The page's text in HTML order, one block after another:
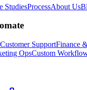
StudiesProcessAbout Us
Customer SupportFinance
OpsCustom